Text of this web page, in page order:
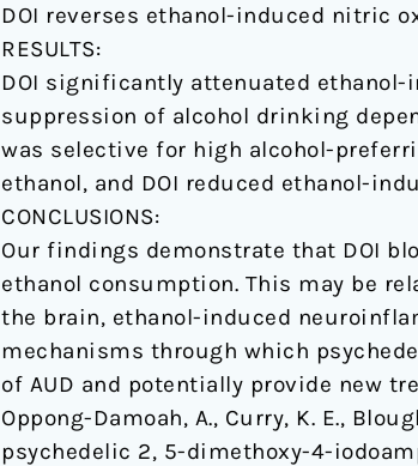
DOI reverses ethanol-induced nitric
RESULTS:
DOI significantly attenuated
suppression of alcohol drinking
was selective for high alcohol-
ethanol, and DOI reduced ethanol-
CONCLUSIONS:
Our findings demonstrate that DOI
ethanol consumption. This may be
the brain, ethanol-induced
mechanisms through which
of AUD and potentially provide new
Oppong-Damoah, A., Curry, K. E.,
psychedelic 2, 5-dimethoxy-4-